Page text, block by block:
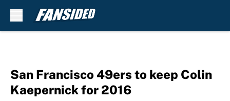
San Francisco 49ers to keep Colin
Kaepernick for 2016